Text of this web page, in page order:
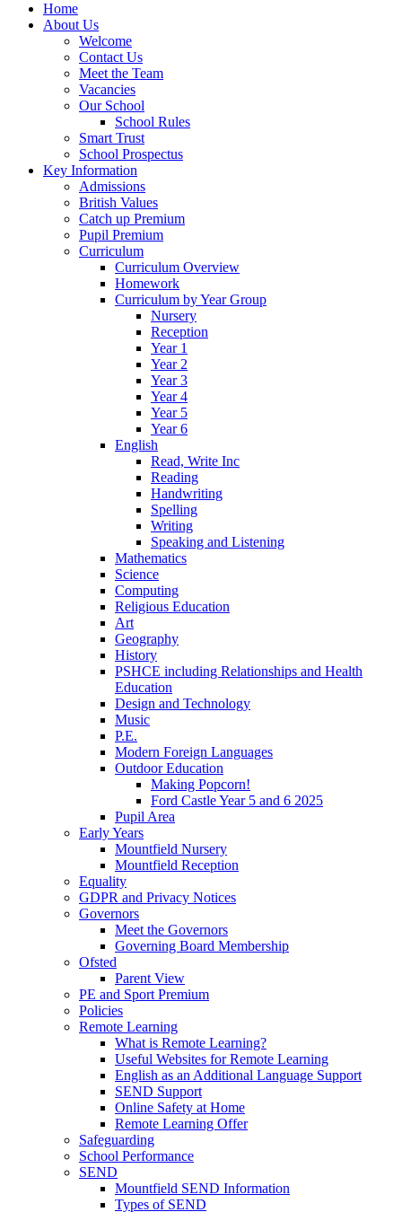
Home
About Us
Welcome
Contact Us
Meet the Team
Vacancies
Our School
School Rules
Smart Trust
School Prospectus
Key Information
Admissions
British Values
Catch up Premium
Pupil Premium
Curriculum
Curriculum Overview
Homework
Curriculum by Year Group
Nursery
Reception
Year 1
Year 2
Year 3
Year 4
Year 5
Year 6
English
Read, Write Inc
Reading
Handwriting
Spelling
Writing
Speaking and Listening
Mathematics
Science
Computing
Religious Education
Art
Geography
History
PSHCE including Relationships and Health
Education
Design and Technology
Music
P.E.
Modern Foreign Languages
Outdoor Education
Making Popcorn!
Ford Castle Year 5 and 6 2025
Pupil Area
Early Years
Mountfield Nursery
Mountfield Reception
Equality
GDPR and Privacy Notices
Governors
Meet the Governors
Governing Board Membership
Ofsted
Parent View
PE and Sport Premium
Policies
Remote Learning
What is Remote Learning?
Useful Websites for Remote Learning
English as an Additional Language Support
SEND Support
Online Safety at Home
Remote Learning Offer
Safeguarding
School Performance
SEND
Mountfield SEND Information
Types of SEND